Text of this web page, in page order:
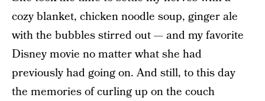
cozy blanket, chicken noodle soup, ginger ale
with the bubbles stirred out — and my favorite
Disney movie no matter what she had
previously had going on. And still, to this day
the memories of curling up on the couch